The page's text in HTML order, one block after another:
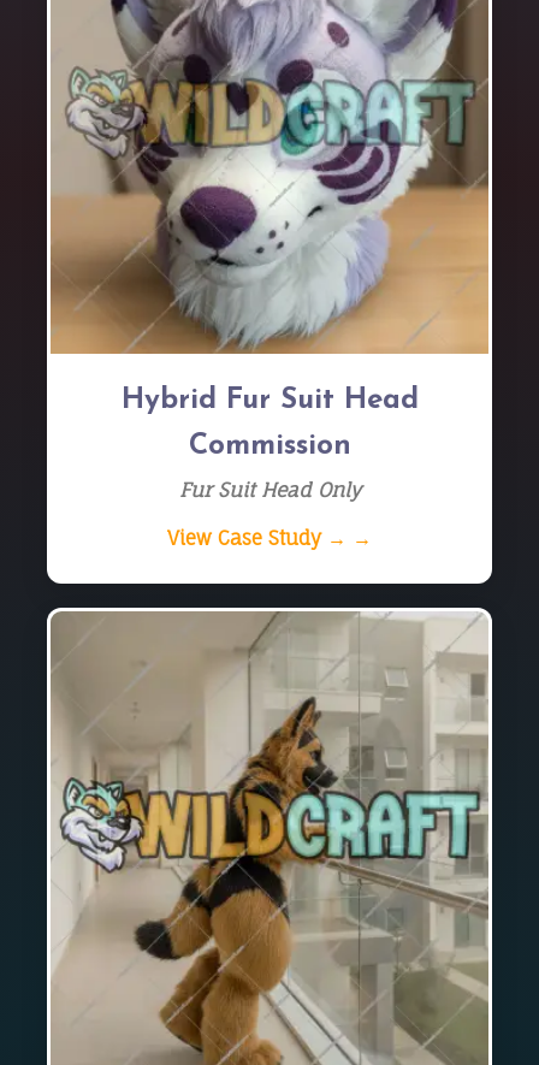
Hybrid Fur Suit Head
Commission
Fur Suit Head Only
View Case Study → →